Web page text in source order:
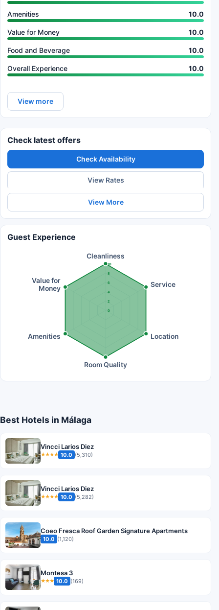
Amenities 10.0
Value for Money 10.0
Food and Beverage 10.0
Overall Experience 10.0
View more
Check latest offers
Check Availability
View Rates
View More
Guest Experience
0
2
4
6
8
10
Cleanliness
Service
Location
Room Quality
Amenities
Value for
Money
Best Hotels in Málaga
Vincci Larios Diez
★★★★ 10.0 (5,310)
Vincci Larios Diez
★★★★ 10.0 (5,282)
Coeo Fresca Roof Garden Signature Apartments
10.0 (1,120)
Montesa 3
★★★ 10.0 (169)